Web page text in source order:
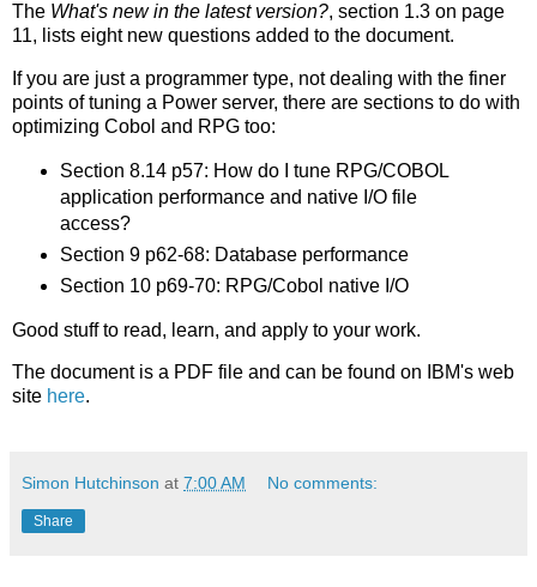
The What's new in the latest version?, section 1.3 on page
11, lists eight new questions added to the document.
If you are just a programmer type, not dealing with the finer
points of tuning a Power server, there are sections to do with
optimizing Cobol and RPG too:
Section 8.14 p57: How do I tune RPG/COBOL
application performance and native I/O file
access?
Section 9 p62-68: Database performance
Section 10 p69-70: RPG/Cobol native I/O
Good stuff to read, learn, and apply to your work.
The document is a PDF file and can be found on IBM's web
site here.
Simon Hutchinson at 7:00 AM No comments:
Share